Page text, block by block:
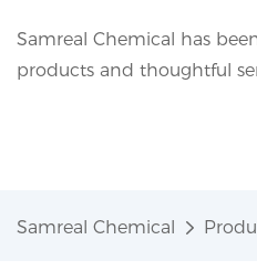
Samreal Chemical has
products and thoughtful
Samreal Chemical